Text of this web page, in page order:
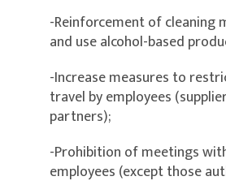
-Reinforcement of cleaning
and use alcohol-based
-Increase measures to
travel by employees
partners);
-Prohibition of meetings
employees (except those